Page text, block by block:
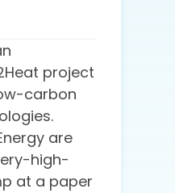
project
carbon
are
high-
at a paper